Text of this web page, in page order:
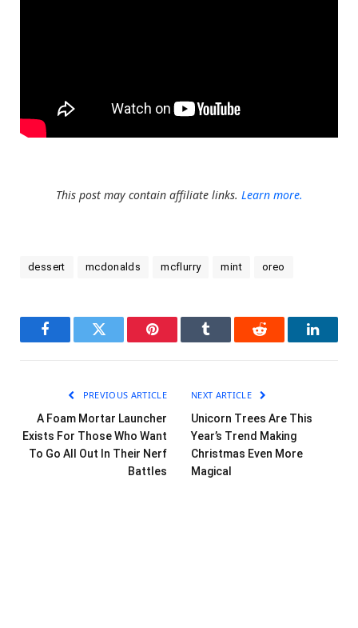
This post may contain affiliate links. Learn more.
dessert mcdonalds mcflurry mint oreo
FacebookTwitter Pinterest Tumblr Reddit
PREVIOUS ARTICLE
A Foam Mortar Launcher
Exists For Those Who Want
To Go All Out In Their Nerf
Battles
NEXT ARTICLE
Unicorn Trees Are This
Year’s Trend Making
Christmas Even More
Magical